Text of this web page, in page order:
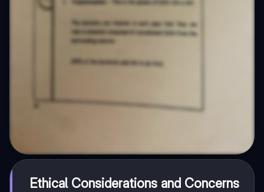
Ethical Considerations and Concerns